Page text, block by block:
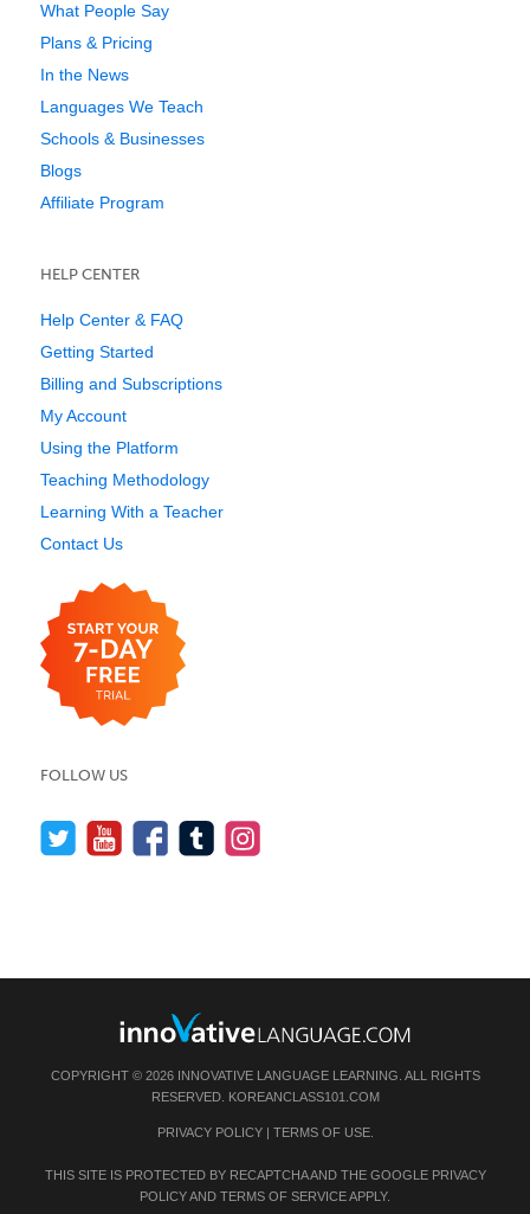
What People Say
Plans & Pricing
In the News
Languages We Teach
Schools & Businesses
Blogs
Affiliate Program
HELP CENTER
Help Center & FAQ
Getting Started
Billing and Subscriptions
My Account
Using the Platform
Teaching Methodology
Learning With a Teacher
Contact Us
FOLLOW US
COPYRIGHT © 2026 INNOVATIVE LANGUAGE LEARNING. ALL RIGHTS
RESERVED. KOREANCLASS101.COM
PRIVACY POLICY| TERMS OF USE.
THIS SITE IS PROTECTED BY RECAPTCHA AND THE GOOGLE PRIVACY
POLICYAND TERMS OF SERVICEAPPLY.